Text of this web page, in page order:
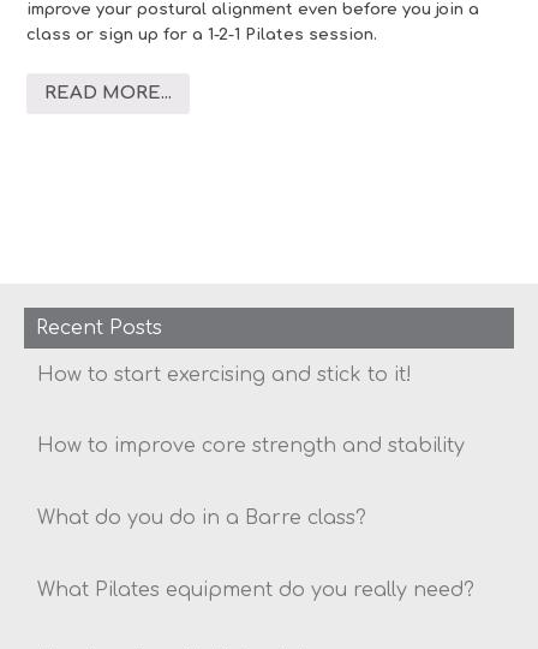
improve your postural alignment even before you join a
class or sign up for a 1-2-1 Pilates session.
READ MORE...
Recent Posts
How to start exercising and stick to it!
How to improve core strength and stability
What do you do in a Barre class?
What Pilates equipment do you really need?